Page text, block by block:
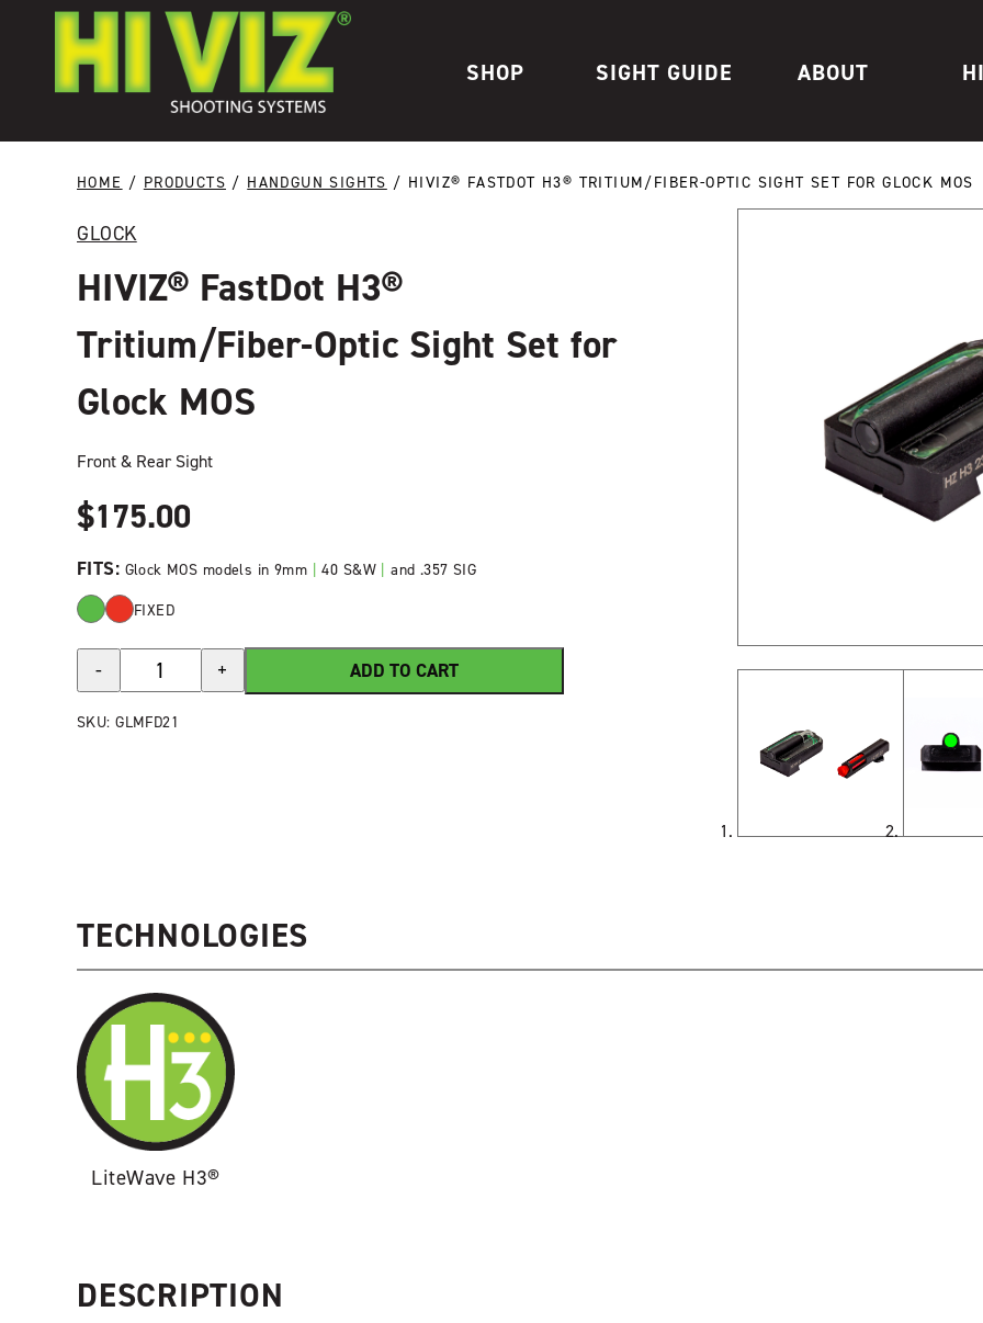
Skip to content
SHOP SIGHT GUIDE ABOUT
HOME / PRODUCTS / HANDGUN SIGHTS / HIVIZ® FASTDOT H3® TRITIUM/FIBER-OPTIC SIGHT SET FOR GLOCK MOS
GLOCK
HIVIZ® FastDot H3®
Tritium/Fiber-Optic Sight Set for
Glock MOS
Front & Rear Sight
$175.00
FITS: Glock MOS models in 9mm |40 S&W |and .357 SIG
FIXED
-
HIVIZ®
FastDot
H3®
quantity
+ ADD TO CART
SKU:GLMFD21
TECHNOLOGIES
LiteWave H3®
DESCRIPTION